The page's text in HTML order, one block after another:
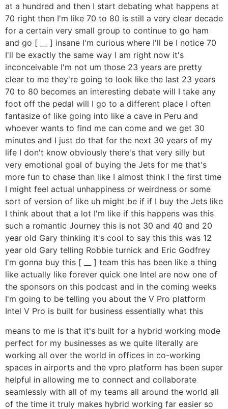
at a hundred and then I start debating what happens at
70 right then I'm like 70 to 80 is still a very clear decade
for a certain very small group to continue to go ham
and go [ __ ] insane I'm curious where I'll be I notice 70
I'll be exactly the same way I am right now it's
inconceivable I'm not um those 23 years are pretty
clear to me they're going to look like the last 23 years
70 to 80 becomes an interesting debate will I take any
foot off the pedal will I go to a different place I often
fantasize of like going into like a cave in Peru and
whoever wants to find me can come and we get 30
minutes and I just do that for the next 30 years of my
life I don't know obviously there's that very silly but
very emotional goal of buying the Jets for me that's
more fun to chase than like I almost think I the first time
I might feel actual unhappiness or weirdness or some
sort of version of like uh might be if if I buy the Jets like
I think about that a lot I'm like if this happens was this
such a romantic Journey this is not 30 and 40 and 20
year old Gary thinking it's cool to say this this was 12
year old Gary telling Robbie turnick and Eric Godfrey
I'm gonna buy this [ __ ] team this has been like a thing
like actually like forever quick one Intel are now one of
the sponsors on this podcast and in the coming weeks
I'm going to be telling you about the V Pro platform
Intel V Pro is built for business essentially what this
means to me is that it's built for a hybrid working mode
perfect for my businesses as we quite literally are
working all over the world in offices in co-working
spaces in airports and the vpro platform has been super
helpful in allowing me to connect and collaborate
seamlessly with all of my teams all around the world all
of the time it truly makes hybrid working far easier so